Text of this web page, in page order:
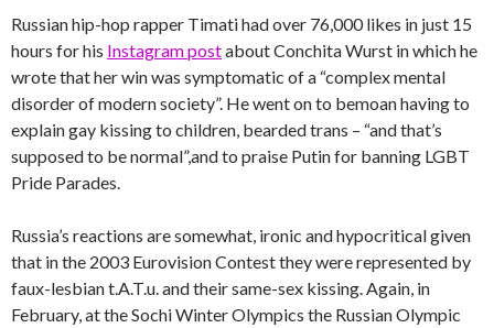
Russian hip-hop rapper Timati had over 76,000 likes in just 15
hours for his Instagram postabout Conchita Wurst in which he
wrote that her win was symptomatic of a “complex mental
disorder of modern society”. He went on to bemoan having to
explain gay kissing to children, bearded trans – “and that’s
supposed to be normal”,and to praise Putin for banning LGBT
Pride Parades.
Russia’s reactions are somewhat, ironic and hypocritical given
that in the 2003 Eurovision Contest they were represented by
faux-lesbian t.A.T.u. and their same-sex kissing. Again, in
February, at the Sochi Winter Olympics the Russian Olympic